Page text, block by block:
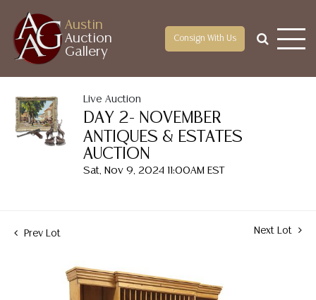
Austin
Auction
Gallery
Consign With Us
Live Auction
DAY 2- NOVEMBER
ANTIQUES & ESTATES
AUCTION
Sat, Nov 9, 2024 11:00AM EST
Prev Lot Next Lot